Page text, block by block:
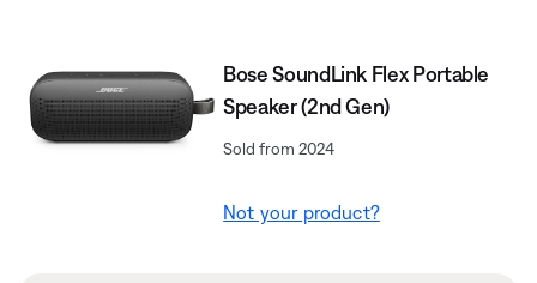
Bose SoundLink Flex Portable
Speaker (2nd Gen)
Sold from 2024
Not your product?